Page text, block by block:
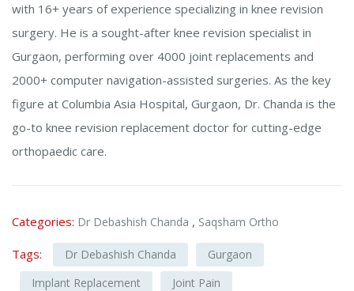
with 16+ years of experience specializing in knee revision
surgery. He is a sought-after knee revision specialist in
Gurgaon, performing over 4000 joint replacements and
2000+ computer navigation-assisted surgeries. As the key
figure at Columbia Asia Hospital, Gurgaon, Dr. Chanda is the
go-to knee revision replacement doctor for cutting-edge
orthopaedic care.
Categories: Dr Debashish Chanda , Saqsham Ortho
Tags: Dr Debashish Chanda
Gurgaon
Implant Replacement
Joint Pain